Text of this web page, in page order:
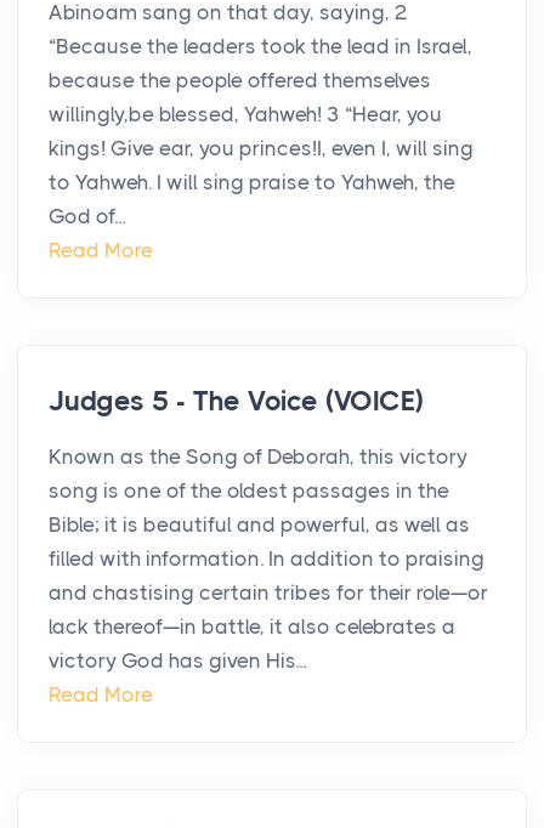
Abinoam sang on that day, saying, 2
“Because the leaders took the lead in Israel,
because the people offered themselves
willingly,be blessed, Yahweh! 3 “Hear, you
kings! Give ear, you princes!I, even I, will sing
to Yahweh. I will sing praise to Yahweh, the
God of...
Read More
Judges 5 - The Voice (VOICE)
Known as the Song of Deborah, this victory
song is one of the oldest passages in the
Bible; it is beautiful and powerful, as well as
filled with information. In addition to praising
and chastising certain tribes for their role—or
lack thereof—in battle, it also celebrates a
victory God has given His...
Read More